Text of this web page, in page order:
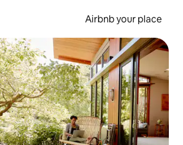
Airbnb your place